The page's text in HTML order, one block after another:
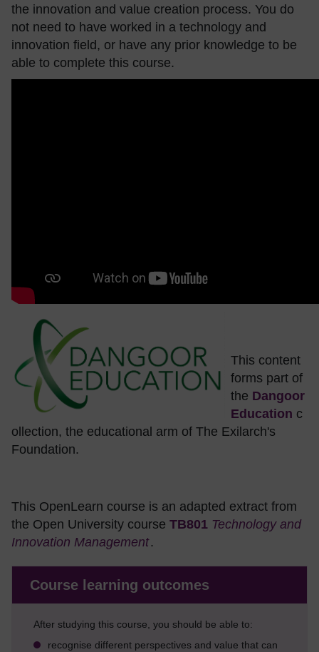
the innovation and value creation process. You do
not need to have worked in a technology and
innovation field, or have any prior knowledge to be
able to complete this course.
This content
forms part of
the Dangoor
Education c
ollection, the educational arm of The Exilarch's
Foundation.
This OpenLearn course is an adapted extract from
the Open University course TB801 Technology and
Innovation Management.
Course learning outcomes
After studying this course, you should be able to:
recognise different perspectives and value that can